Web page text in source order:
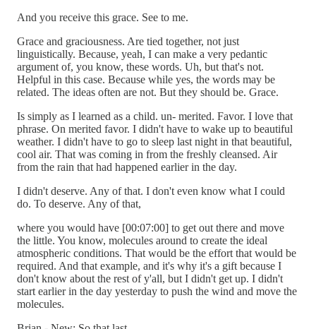
And you receive this grace. See to me.
Grace and graciousness. Are tied together, not just
linguistically. Because, yeah, I can make a very pedantic
argument of, you know, these words. Uh, but that's not.
Helpful in this case. Because while yes, the words may be
related. The ideas often are not. But they should be. Grace.
Is simply as I learned as a child. un- merited. Favor. I love that
phrase. On merited favor. I didn't have to wake up to beautiful
weather. I didn't have to go to sleep last night in that beautiful,
cool air. That was coming in from the freshly cleansed. Air
from the rain that had happened earlier in the day.
I didn't deserve. Any of that. I don't even know what I could
do. To deserve. Any of that,
where you would have [00:07:00] to get out there and move
the little. You know, molecules around to create the ideal
atmospheric conditions. That would be the effort that would be
required. And that example, and it's why it's a gift because I
don't know about the rest of y'all, but I didn't get up. I didn't
start earlier in the day yesterday to push the wind and move the
molecules.